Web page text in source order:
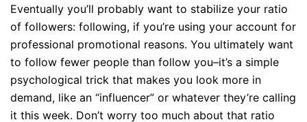
Eventually you’ll probably want to stabilize your ratio
of followers: following, if you’re using your account for
professional promotional reasons. You ultimately want
to follow fewer people than follow you–it’s a simple
psychological trick that makes you look more in
demand, like an “influencer” or whatever they’re calling
it this week. Don’t worry too much about that ratio